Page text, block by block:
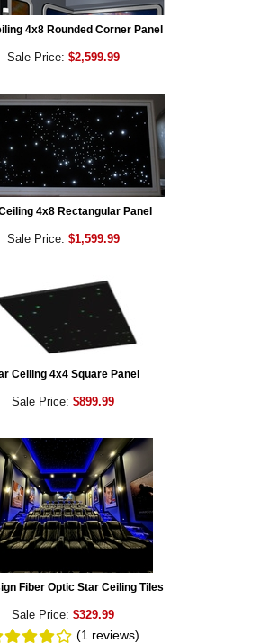
4x8 Rounded Corner Panel
Sale Price: $2,599.99
4x8 Rectangular Panel
Sale Price: $1,599.99
Ceiling 4x4 Square Panel
Sale Price: $899.99
Fiber Optic Star Ceiling Tiles
Sale Price: $329.99
(1 reviews)